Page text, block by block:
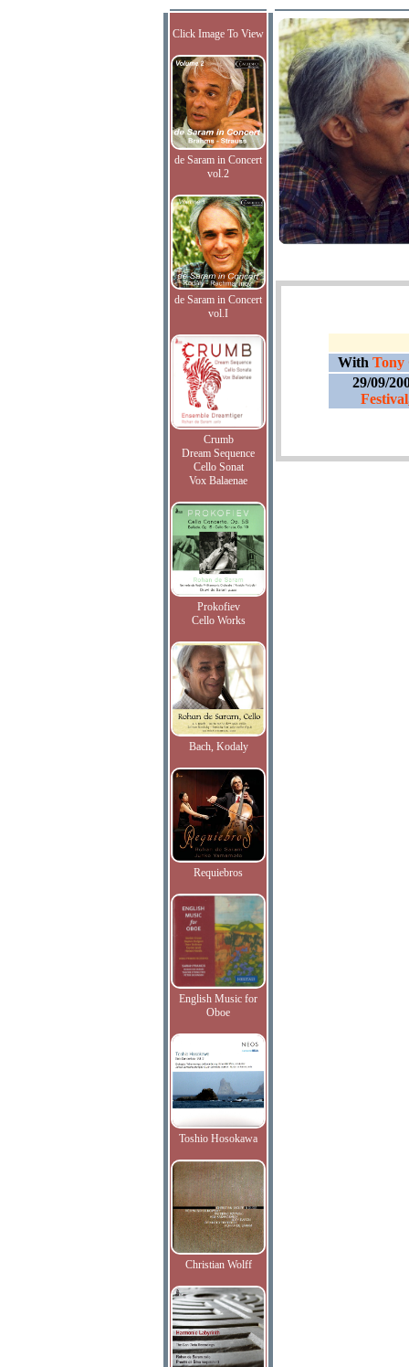
Click Image To View
de Saram in Concert
vol.2
de Saram in Concert
vol.I
Crumb
Dream Sequence
Cello Sonat
Vox Balaenae
Prokofiev
Cello Works
Bach, Kodaly
Requiebros
English Music for
Oboe
Toshio Hosokawa
Christian Wolff
With Tony
29/09/